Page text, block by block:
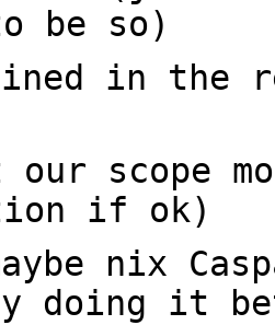
be so)
in the
scope
if ok)
nix
doing it